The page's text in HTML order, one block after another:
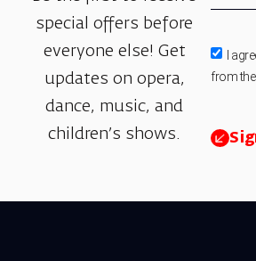
special offers before
everyone else! Get
updates on opera,
dance, music, and
children’s shows.
I
from the